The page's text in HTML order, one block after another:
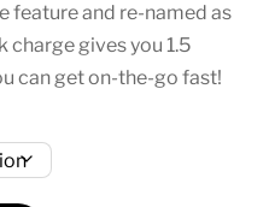
feature and re-named as
charge gives you 1.5
can get on-the-go fast!